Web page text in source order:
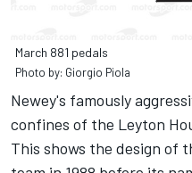
March 881 pedals
Photo by: Giorgio Piola
Newey's famously
confines of the Leyton
This shows the design of